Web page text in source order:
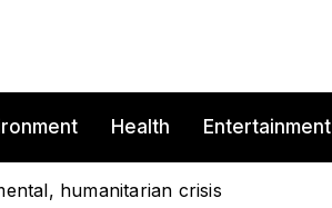
Health Entertainment
humanitarian crisis